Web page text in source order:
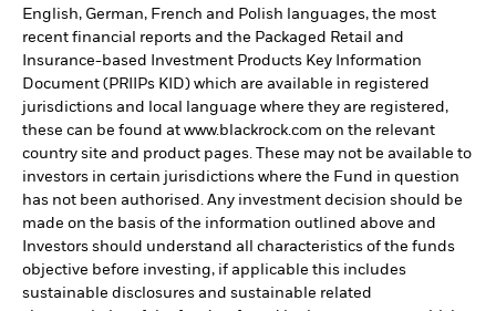
English, German, French and Polish languages, the most
recent financial reports and the Packaged Retail and
Insurance-based Investment Products Key Information
Document (PRIIPs KID) which are available in registered
jurisdictions and local language where they are registered,
these can be found at www.blackrock.com on the relevant
country site and product pages. These may not be available to
investors in certain jurisdictions where the Fund in question
has not been authorised. Any investment decision should be
made on the basis of the information outlined above and
Investors should understand all characteristics of the funds
objective before investing, if applicable this includes
sustainable disclosures and sustainable related